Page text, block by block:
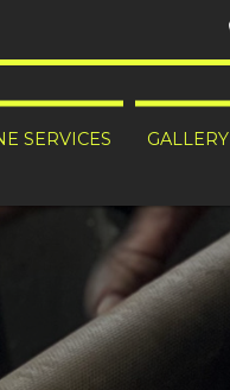
SERVICES GALLERY